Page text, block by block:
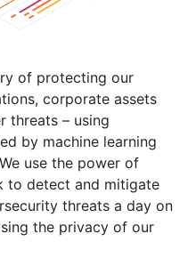
of protecting our
corporate assets
threats – using
by machine learning
use the power of
to detect and mitigate
threats a day on
the privacy of our